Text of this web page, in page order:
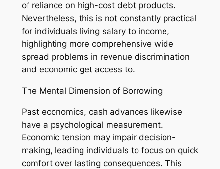
of reliance on high-cost debt products.
Nevertheless, this is not constantly practical
for individuals living salary to income,
highlighting more comprehensive wide
spread problems in revenue discrimination
and economic get access to.
The Mental Dimension of Borrowing
Past economics, cash advances likewise
have a psychological measurement.
Economic tension may impair decision-
making, leading individuals to focus on quick
comfort over lasting consequences. This